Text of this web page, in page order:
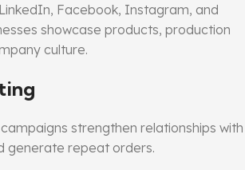
Facebook, Instagram, and
showcase products, production
culture.
strengthen relationships with
generate repeat orders.